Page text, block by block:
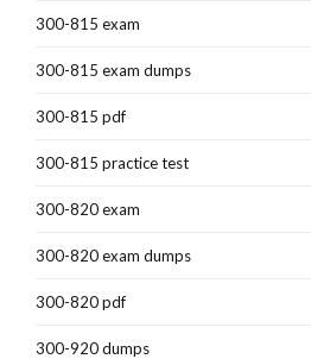
300-815 exam
300-815 exam dumps
300-815 pdf
300-815 practice test
300-820 exam
300-820 exam dumps
300-820 pdf
300-920 dumps